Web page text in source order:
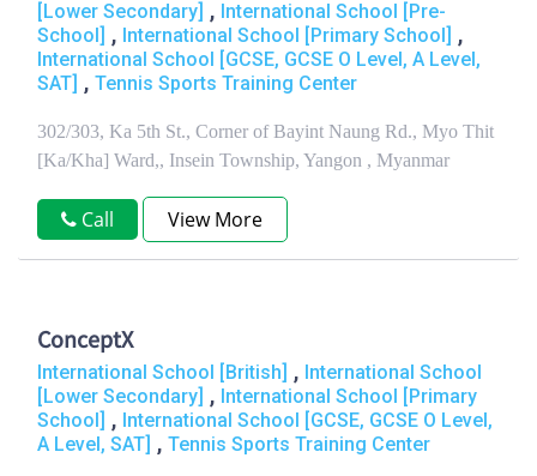
[Lower Secondary] , International School [Pre-
School] , International School [Primary School] ,
International School [GCSE, GCSE O Level, A Level,
SAT] , Tennis Sports Training Center
302/303, Ka 5th St., Corner of Bayint Naung Rd., Myo Thit
[Ka/Kha] Ward,, Insein Township, Yangon , Myanmar
Call View More
ConceptX
International School [British] , International School
[Lower Secondary] , International School [Primary
School] , International School [GCSE, GCSE O Level,
A Level, SAT] , Tennis Sports Training Center